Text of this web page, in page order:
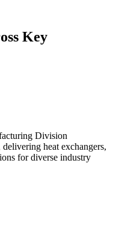
Key
Division
heat exchangers,
for diverse industry